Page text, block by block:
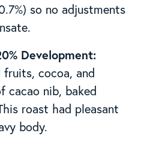
so no adjustments
Development:
cocoa, and
cacao nib, baked
roast had pleasant
body.